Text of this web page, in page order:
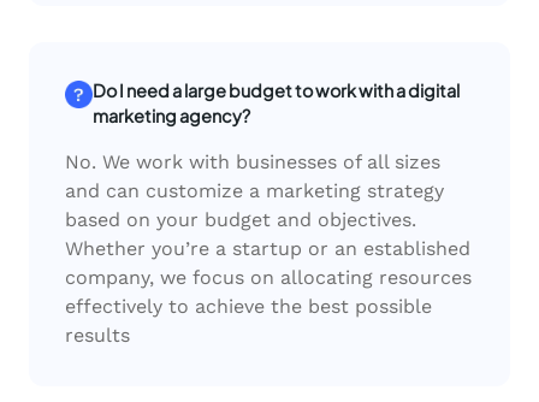
Do I need a large budget to work with a digital
marketing agency?
No. We work with businesses of all sizes
and can customize a marketing strategy
based on your budget and objectives.
Whether you’re a startup or an established
company, we focus on allocating resources
effectively to achieve the best possible
results